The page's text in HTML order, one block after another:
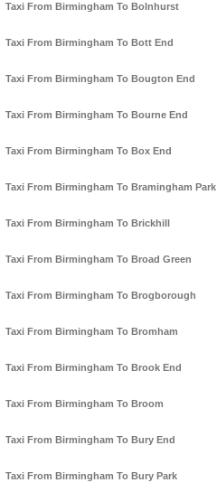
Taxi From Birmingham To Bolnhurst
Taxi From Birmingham To Bott End
Taxi From Birmingham To Bougton End
Taxi From Birmingham To Bourne End
Taxi From Birmingham To Box End
Taxi From Birmingham To Bramingham Park
Taxi From Birmingham To Brickhill
Taxi From Birmingham To Broad Green
Taxi From Birmingham To Brogborough
Taxi From Birmingham To Bromham
Taxi From Birmingham To Brook End
Taxi From Birmingham To Broom
Taxi From Birmingham To Bury End
Taxi From Birmingham To Bury Park